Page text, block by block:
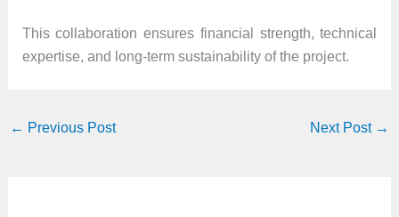
This collaboration ensures financial strength, technical
expertise, and long-term sustainability of the project.
← Previous Post Next Post →